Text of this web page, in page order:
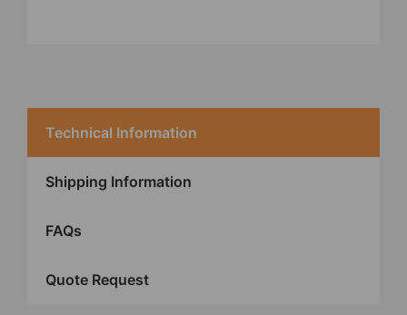
Technical Information
Shipping Information
FAQs
Quote Request